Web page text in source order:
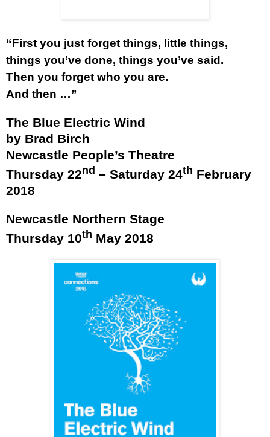
“First you just forget things, little things,
things you’ve done, things you’ve said.
Then you forget who you are.
And then …”
The Blue Electric Wind
by Brad Birch
Newcastle People’s Theatre
Thursday 22nd – Saturday 24th February
2018
Newcastle Northern Stage
Thursday 10th May 2018